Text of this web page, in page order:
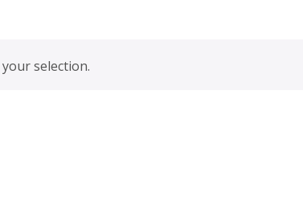
selection.